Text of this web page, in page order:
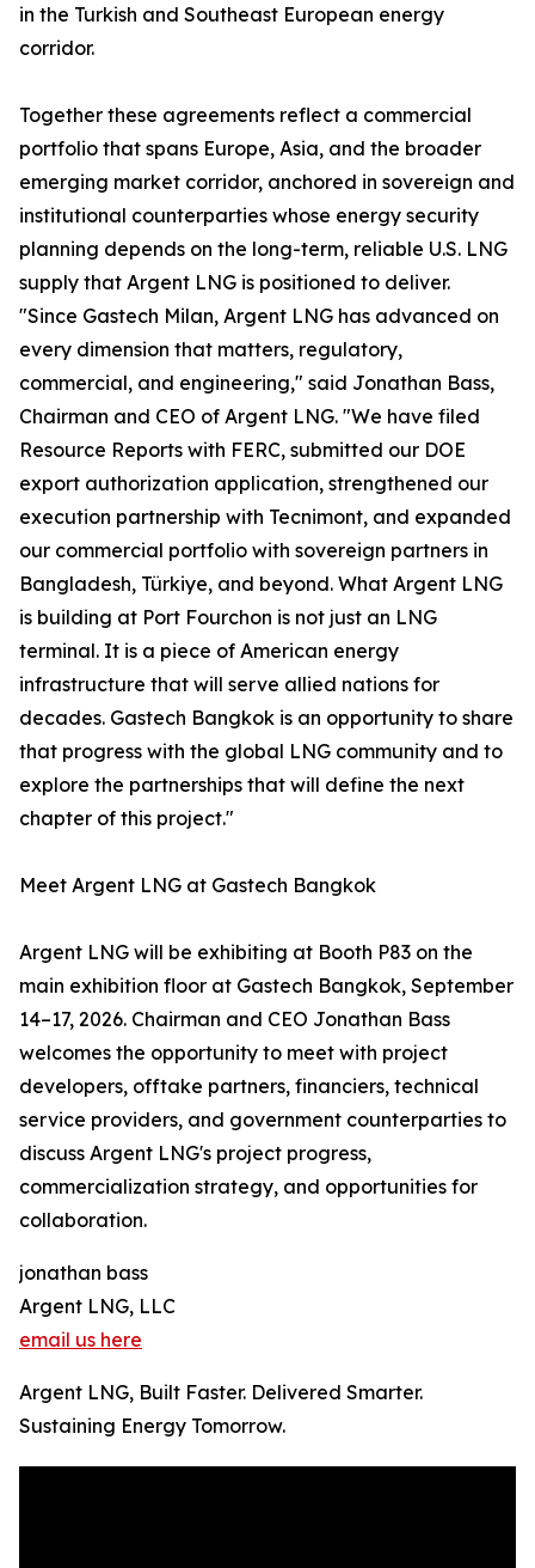
in the Turkish and Southeast European energy
corridor.
Together these agreements reflect a commercial
portfolio that spans Europe, Asia, and the broader
emerging market corridor, anchored in sovereign and
institutional counterparties whose energy security
planning depends on the long-term, reliable U.S. LNG
supply that Argent LNG is positioned to deliver.
"Since Gastech Milan, Argent LNG has advanced on
every dimension that matters, regulatory,
commercial, and engineering," said Jonathan Bass,
Chairman and CEO of Argent LNG. "We have filed
Resource Reports with FERC, submitted our DOE
export authorization application, strengthened our
execution partnership with Tecnimont, and expanded
our commercial portfolio with sovereign partners in
Bangladesh, Türkiye, and beyond. What Argent LNG
is building at Port Fourchon is not just an LNG
terminal. It is a piece of American energy
infrastructure that will serve allied nations for
decades. Gastech Bangkok is an opportunity to share
that progress with the global LNG community and to
explore the partnerships that will define the next
chapter of this project."
Meet Argent LNG at Gastech Bangkok
Argent LNG will be exhibiting at Booth P83 on the
main exhibition floor at Gastech Bangkok, September
14–17, 2026. Chairman and CEO Jonathan Bass
welcomes the opportunity to meet with project
developers, offtake partners, financiers, technical
service providers, and government counterparties to
discuss Argent LNG's project progress,
commercialization strategy, and opportunities for
collaboration.
jonathan bass
Argent LNG, LLC
email us here
Argent LNG, Built Faster. Delivered Smarter.
Sustaining Energy Tomorrow.